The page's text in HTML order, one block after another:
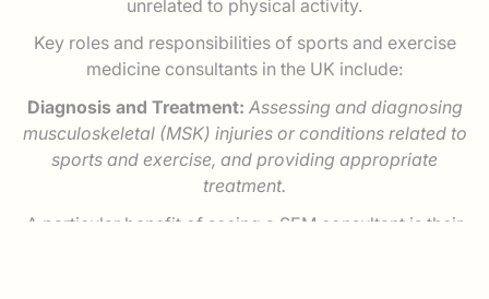
unrelated to physical activity.
Key roles and responsibilities of sports and exercise
medicine consultants in the UK include:
Diagnosis and Treatment: Assessing and diagnosing
musculoskeletal (MSK) injuries or conditions related to
sports and exercise, and providing appropriate
treatment.
A particular benefit of seeing a SEM consultant is their